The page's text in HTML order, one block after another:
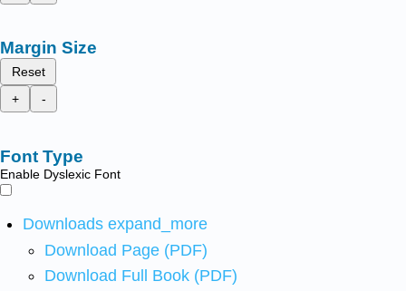
Margin Size
Reset
+
-
Font Type
Enable Dyslexic Font
Downloads expand_more
Download Page (PDF)
Download Full Book (PDF)